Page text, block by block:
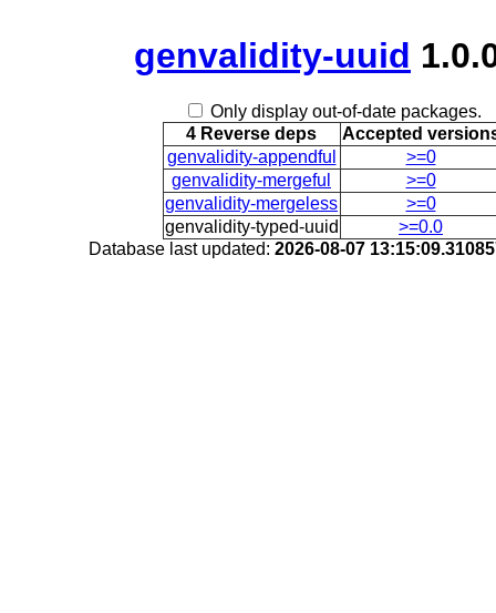
genvalidity-uuid
Only display out-of-date packages.
4 Reverse deps
Accepted
genvalidity-appendful
>=0
genvalidity-mergeful
>=0
genvalidity-mergeless
>=0
genvalidity-typed-uuid
>=0.0
Database last updated: 2026-08-07